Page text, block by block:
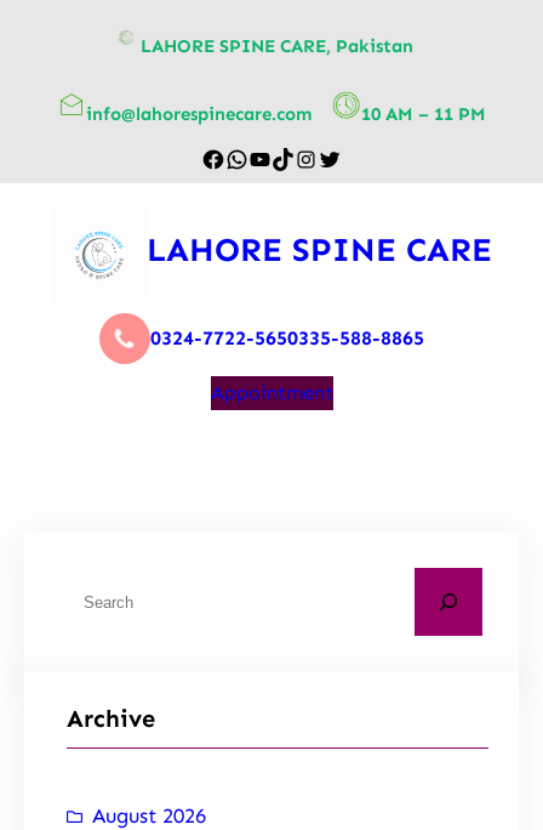
LAHORE SPINE CARE, Pakistan
info@lahorespinecare.com 10 AM – 11 PM
LAHORE SPINE CARE
0324-7722-5650335-588-8865
Appointment
Archive
August 2026